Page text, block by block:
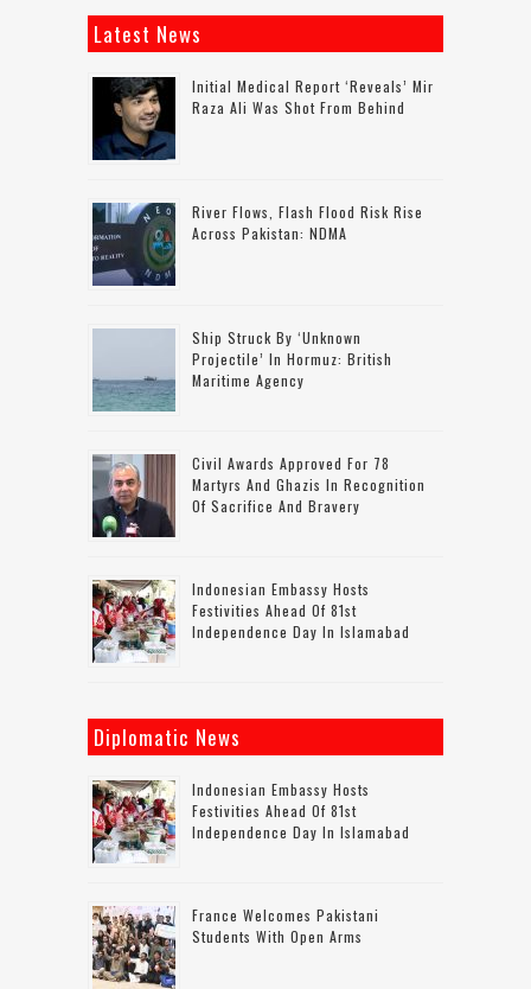
Latest News
Initial Medical Report ‘reveals’ Mir
Raza Ali Was Shot From Behind
River Flows, Flash Flood Risk Rise
Across Pakistan: NDMA
Ship Struck By ‘unknown
Projectile’ In Hormuz: British
Maritime Agency
Civil Awards Approved For 78
Martyrs And Ghazis In Recognition
Of Sacrifice And Bravery
Indonesian Embassy Hosts
Festivities Ahead Of 81st
Independence Day In Islamabad
Diplomatic News
Indonesian Embassy Hosts
Festivities Ahead Of 81st
Independence Day In Islamabad
France Welcomes Pakistani
Students With Open Arms